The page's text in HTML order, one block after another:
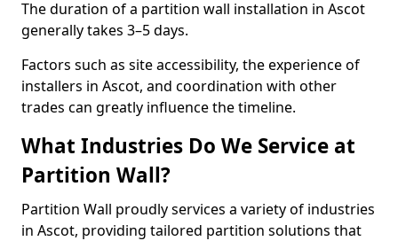
The duration of a partition wall installation in Ascot
generally takes 3–5 days.
Factors such as site accessibility, the experience of
installers in Ascot, and coordination with other
trades can greatly influence the timeline.
What Industries Do We Service at
Partition Wall?
Partition Wall proudly services a variety of industries
in Ascot, providing tailored partition solutions that